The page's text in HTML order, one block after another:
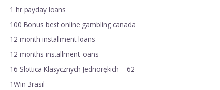
1 hr payday loans
100 Bonus best online gambling canada
12 month installment loans
12 months installment loans
16 Slottica Klasycznych Jednorękich – 62
1Win Brasil